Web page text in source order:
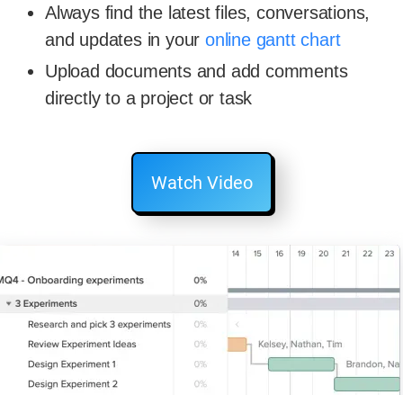
Always find the latest files, conversations,
and updates in youronline gantt chart
Upload documents and add comments
directly to a project or task
Watch Video